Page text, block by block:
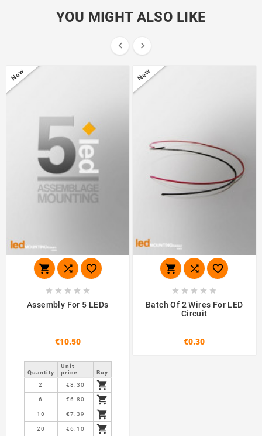
YOU MIGHT ALSO LIKE
 
New
  
    
Assembly For 5 LEDs
€10.50
Quantity
Unit
price
Buy
2
€8.30 
6 €6.80 
10 €7.39 
20 €6.10 
New
  
    
Batch Of 2 Wires For LED
Circuit
€0.30